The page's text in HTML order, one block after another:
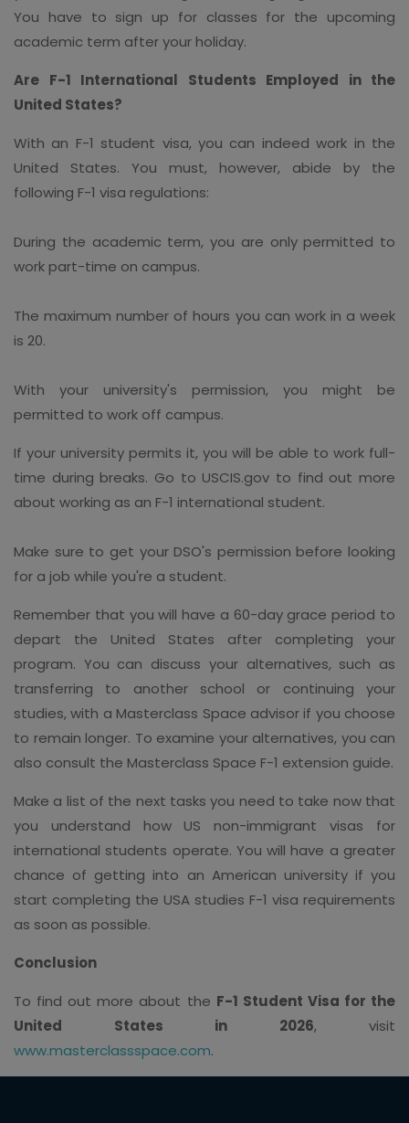
You have to sign up for classes for the upcoming
academic term after your holiday.
Are F-1 International Students Employed in the
United States?
With an F-1 student visa, you can indeed work in the
United States. You must, however, abide by the
following F-1 visa regulations:
During the academic term, you are only permitted to
work part-time on campus.
The maximum number of hours you can work in a week
is 20.
With your university's permission, you might be
permitted to work off campus.
If your university permits it, you will be able to work full-
time during breaks. Go to USCIS.gov to find out more
about working as an F-1 international student.
Make sure to get your DSO's permission before looking
for a job while you're a student.
Remember that you will have a 60-day grace period to
depart the United States after completing your
program. You can discuss your alternatives, such as
transferring to another school or continuing your
studies, with a Masterclass Space advisor if you choose
to remain longer. To examine your alternatives, you can
also consult the Masterclass Space F-1 extension guide.
Make a list of the next tasks you need to take now that
you understand how US non-immigrant visas for
international students operate. You will have a greater
chance of getting into an American university if you
start completing the USA studies F-1 visa requirements
as soon as possible.
Conclusion
To find out more about the F-1 Student Visa for the
United States in 2026, visit
www.masterclassspace.com.